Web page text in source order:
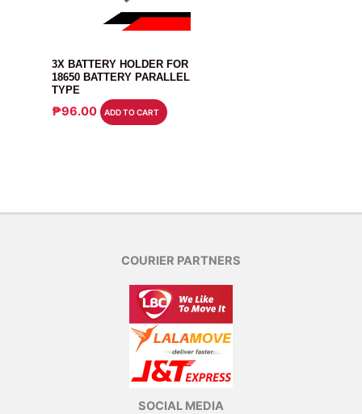
3X BATTERY HOLDER FOR
18650 BATTERY PARALLEL
TYPE
₱96.00 ADD TO CART
COURIER PARTNERS
SOCIAL MEDIA